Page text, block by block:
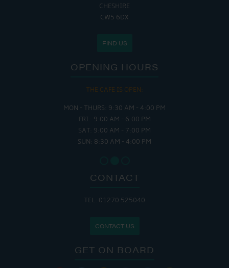
CHESHIRE
CW5 6DX
FIND US
OPENING HOURS
THE CAFE IS OPEN:
MON - THURS: 9:30 AM - 4:00 PM
FRI : 9:00 AM - 6:00 PM
SAT: 9:00 AM - 7:00 PM
SUN: 8:30 AM - 4:00 PM
CONTACT
TEL: 01270 525040
CONTACT US
GET ON BOARD